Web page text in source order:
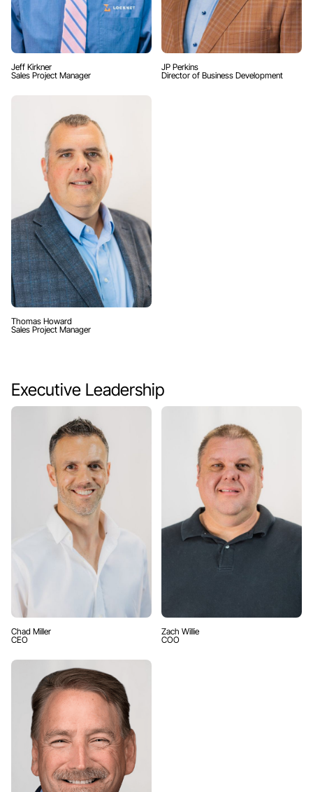
Jeff Kirkner
Sales Project Manager
JP Perkins
Director of Business Development
Thomas Howard
Sales Project Manager
Executive Leadership
Chad Miller
CEO
Zach Willie
COO